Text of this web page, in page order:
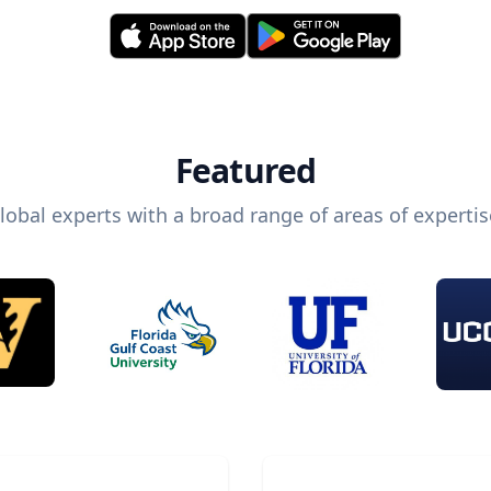
Featured
experts with a broad range of areas of